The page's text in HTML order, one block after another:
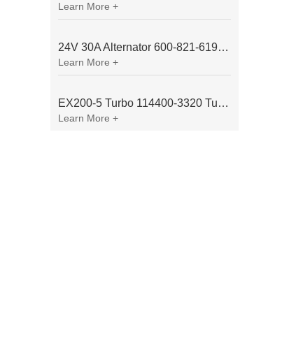
Learn More +
24V 30A Alternator 600-821-6190 (Denso 033000-56580) for Komatsu S6D95 Engine | PC200-6
Learn More +
EX200-5 Turbo 114400-3320 Turbocharger Fit for Isuzu 6BG1T Engine
Learn More +